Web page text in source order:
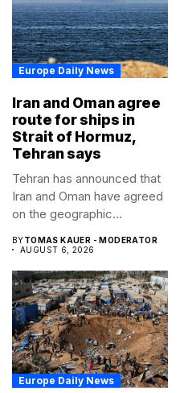
Europe Daily News
Iran and Oman agree
route for ships in
Strait of Hormuz,
Tehran says
Tehran has announced that
Iran and Oman have agreed
on the geographic...
BYTOMAS KAUER - MODERATOR
AUGUST 6, 2026
Europe Daily News